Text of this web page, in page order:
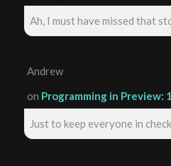
Ah, I must have missed that
Andrew
on Programming in
Just to keep everyone in